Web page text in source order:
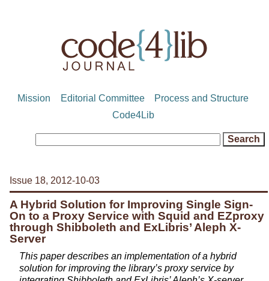
Mission Editorial Committee
Process and Structure
Code4Lib
Issue 18, 2012-10-03
A Hybrid Solution for Improving Single Sign-
On to a Proxy Service with Squid and EZproxy
through Shibboleth and ExLibris’ Aleph X-
Server
This paper describes an implementation of a hybrid
solution for improving the library’s proxy service by